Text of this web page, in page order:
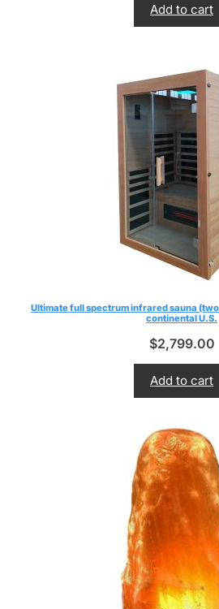
Add to cart
Ultimate full spectrum infrared sauna
continental U.S.
$2,799.00
Add to cart